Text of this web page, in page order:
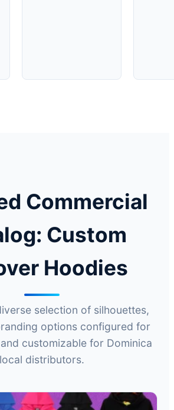
Commercial
Custom
Hoodies
selection of silhouettes,
options configured for
customizable for Dominica
local distributors.